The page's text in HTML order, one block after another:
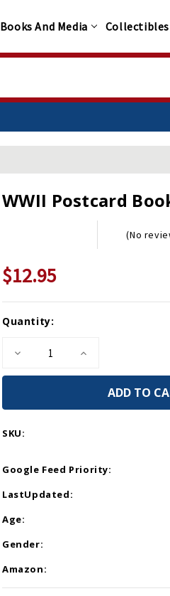
Books And Media Collectibles
WWII Postcard
(No
$12.95
Current
Quantity:
Decrease
of
Booklet
Increase
of
Postcard
Booklet
SKU:
Google Feed Priority:
LastUpdated:
Age:
Gender:
Amazon: